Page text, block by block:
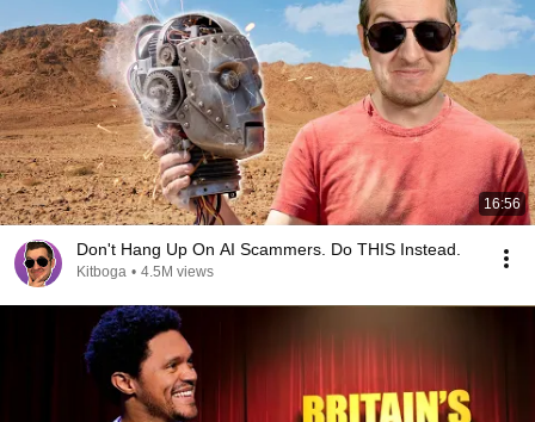
16:56
Don't Hang Up On AI Scammers. Do THIS Instead.
Kitboga • 4.5M views